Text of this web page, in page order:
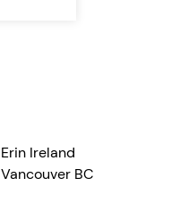
Erin Ireland
Vancouver BC